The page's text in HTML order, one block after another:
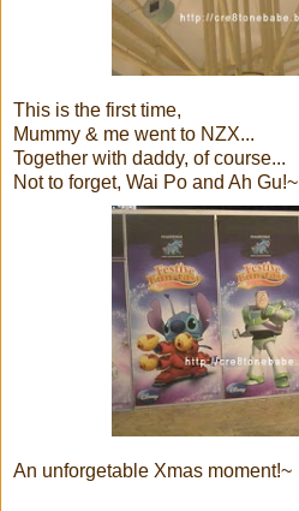
This is the first time,
Mummy & me went to NZX...
Together with daddy, of course...
Not to forget, Wai Po and Ah Gu!~
An unforgetable Xmas moment!~